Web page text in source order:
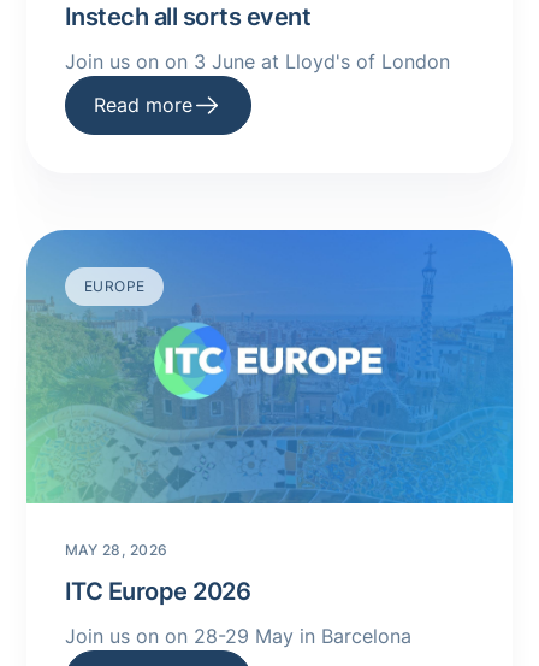
Instech all sorts event
Join us on on 3 June at Lloyd's of London
Read more
EUROPE
MAY 28, 2026
ITC Europe 2026
Join us on on 28-29 May in Barcelona